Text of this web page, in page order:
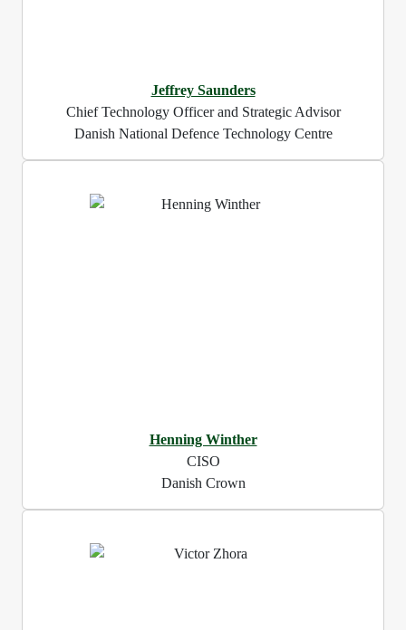
Jeffrey Saunders
Chief Technology Officer and Strategic Advisor
Danish National Defence Technology Centre
Henning Winther
CISO
Danish Crown